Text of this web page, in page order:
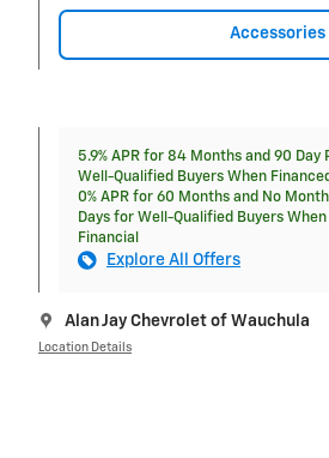
Accessories
5.9% APR for 84 Months and 90
Well-Qualified Buyers When
0% APR for 60 Months and No
Days for Well-Qualified Buyers
Financial
Explore All Offers
Alan Jay Chevrolet of Wauchula
Location Details